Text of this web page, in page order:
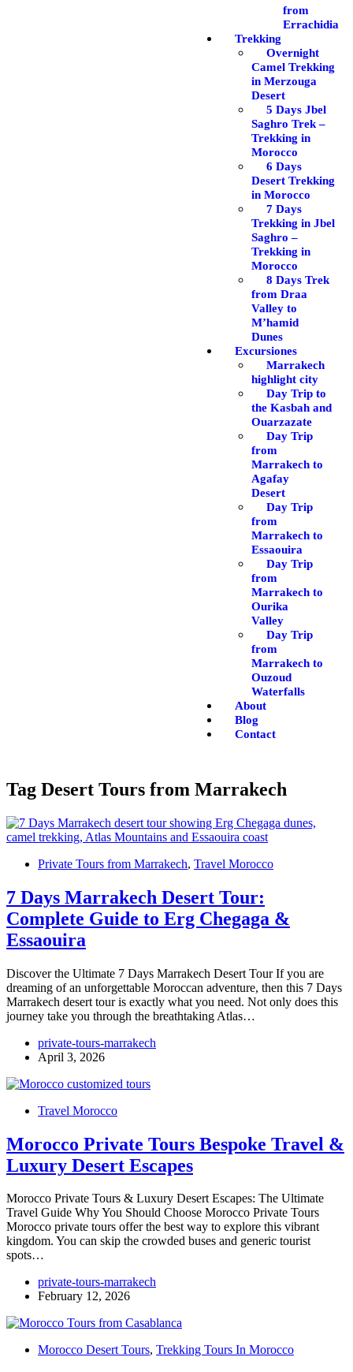
from
Errachidia
Trekking
Overnight
Camel Trekking
in Merzouga
Desert
5 Days Jbel
Saghro Trek –
Trekking in
Morocco
6 Days
Desert Trekking
in Morocco
7 Days
Trekking in Jbel
Saghro –
Trekking in
Morocco
8 Days Trek
from Draa
Valley to
M’hamid
Dunes
Excursiones
Marrakech
highlight city
Day Trip to
the Kasbah and
Ouarzazate
Day Trip
from
Marrakech to
Agafay
Desert
Day Trip
from
Marrakech to
Essaouira
Day Trip
from
Marrakech to
Ourika
Valley
Day Trip
from
Marrakech to
Ouzoud
Waterfalls
About
Blog
Contact
Tag Desert Tours from Marrakech
Private Tours from Marrakech, Travel Morocco
7 Days Marrakech Desert Tour:
Complete Guide to Erg Chegaga &
Essaouira
Discover the Ultimate 7 Days Marrakech Desert Tour If you are
dreaming of an unforgettable Moroccan adventure, then this 7 Days
Marrakech desert tour is exactly what you need. Not only does this
journey take you through the breathtaking Atlas…
private-tours-marrakech
April 3, 2026
Travel Morocco
Morocco Private Tours Bespoke Travel &
Luxury Desert Escapes
Morocco Private Tours & Luxury Desert Escapes: The Ultimate
Travel Guide Why You Should Choose Morocco Private Tours
Morocco private tours offer the best way to explore this vibrant
kingdom. You can skip the crowded buses and generic tourist
spots…
private-tours-marrakech
February 12, 2026
Morocco Desert Tours, Trekking Tours In Morocco